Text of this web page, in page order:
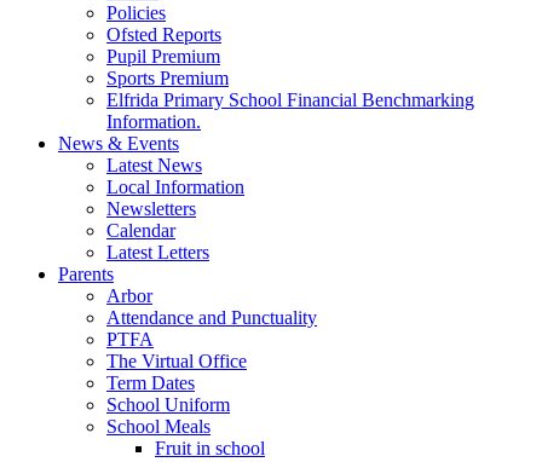
Policies
Ofsted Reports
Pupil Premium
Sports Premium
Elfrida Primary School Financial Benchmarking
Information.
News & Events
Latest News
Local Information
Newsletters
Calendar
Latest Letters
Parents
Arbor
Attendance and Punctuality
PTFA
The Virtual Office
Term Dates
School Uniform
School Meals
Fruit in school